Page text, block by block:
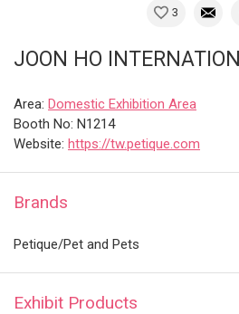
3
JOON HO
Area: Domestic Exhibition Area
Booth No: N1214
Website: https://tw.petique.com
Brands
Petique/Pet and Pets
Exhibit Products